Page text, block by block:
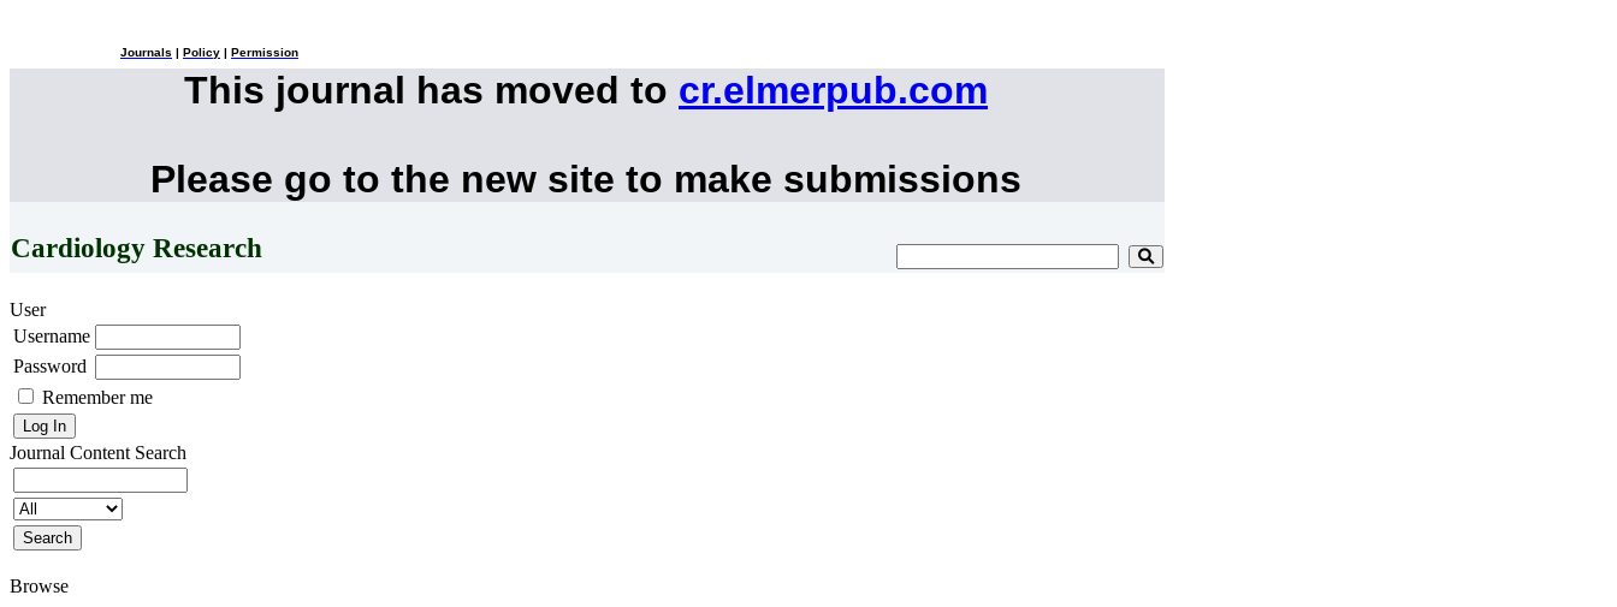
Journals Policy Permission
This journal has moved to cr.elmerpub.com
Please go to the new site to make submissions
Cardiology Research
User
Username
Password
Remember me
Journal Content Search
Browse